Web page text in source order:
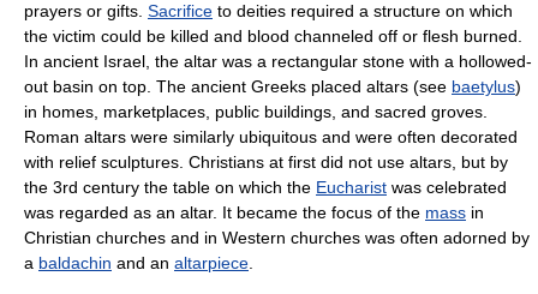
prayers or gifts. Sacrifice to deities required a structure on which
the victim could be killed and blood channeled off or flesh burned.
In ancient Israel, the altar was a rectangular stone with a hollowed-
out basin on top. The ancient Greeks placed altars (see baetylus)
in homes, marketplaces, public buildings, and sacred groves.
Roman altars were similarly ubiquitous and were often decorated
with relief sculptures. Christians at first did not use altars, but by
the 3rd century the table on which the Eucharist was celebrated
was regarded as an altar. It became the focus of the mass in
Christian churches and in Western churches was often adorned by
a baldachin and an altarpiece